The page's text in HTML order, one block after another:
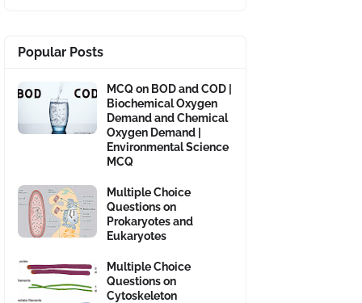
Popular Posts
MCQ on BOD and COD |
Biochemical Oxygen
Demand and Chemical
Oxygen Demand |
Environmental Science
MCQ
Multiple Choice
Questions on
Prokaryotes and
Eukaryotes
Multiple Choice
Questions on
Cytoskeleton